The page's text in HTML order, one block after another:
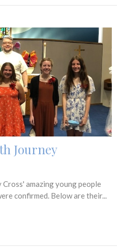
Journey
amazing young people
confirmed. Below are their...